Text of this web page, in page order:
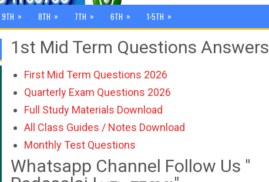
9TH » 8TH » 7TH » 6TH » 1-5TH »
1st Mid Term Questions Answers
First Mid Term Questions 2026
Quarterly Exam Questions 2026
Full Study Materials Download
All Class Guides / Notes Download
Monthly Test Questions
Whatsapp Channel Follow Us "